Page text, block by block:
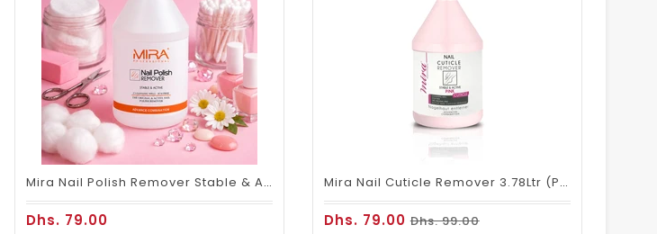
Mira Nail Polish Remover Stable & Active - 3.78ltrs
Dhs. 79.00
Mira Nail Cuticle Remover 3.78Ltr (Pink)
Dhs. 79.00Dhs. 99.00